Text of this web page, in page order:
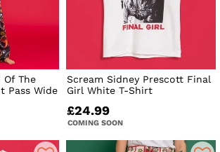
Of The
Pass Wide
Scream Sidney Prescott Final
Girl White T-Shirt
£24.99
COMING SOON